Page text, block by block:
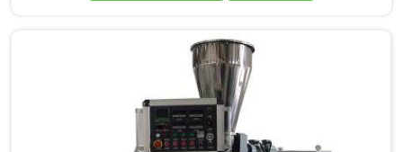
in Barpeta are designed with advanced features and
precision engineering, empowering manufacturers to
achieve exceptional results.